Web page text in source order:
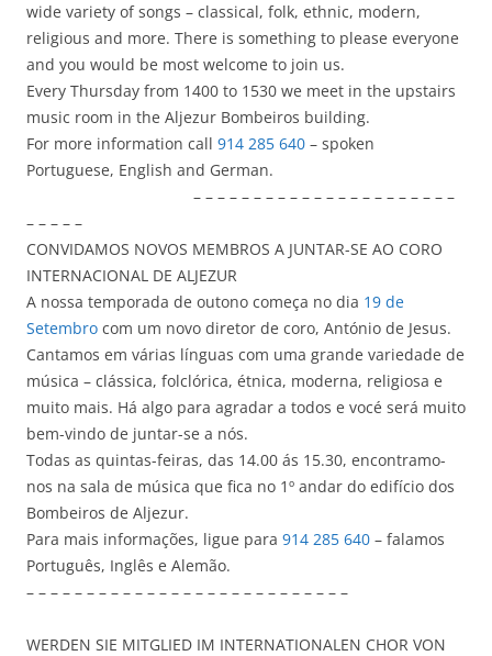
wide variety of songs – classical, folk, ethnic, modern,
religious and more. There is something to please everyone
and you would be most welcome to join us.
Every Thursday from 1400 to 1530 we meet in the upstairs
music room in the Aljezur Bombeiros building.
For more information call 914 285 640 – spoken
Portuguese, English and German.
– – – – – – – – – – – – – – – – – – – – – –
– – – – –
CONVIDAMOS NOVOS MEMBROS A JUNTAR-SE AO CORO
INTERNACIONAL DE ALJEZUR
A nossa temporada de outono começa no dia 19 de
Setembro com um novo diretor de coro, António de Jesus.
Cantamos em várias línguas com uma grande variedade de
música – clássica, folclórica, étnica, moderna, religiosa e
muito mais. Há algo para agradar a todos e vocé será muito
bem-vindo de juntar-se a nós.
Todas as quintas-feiras, das 14.00 ás 15.30, encontramo-
nos na sala de música que fica no 1º andar do edifício dos
Bombeiros de Aljezur.
Para mais informações, ligue para 914 285 640 – falamos
Português, Inglês e Alemão.
– – – – – – – – – – – – – – – – – – – – – – – – – – –
WERDEN SIE MITGLIED IM INTERNATIONALEN CHOR VON